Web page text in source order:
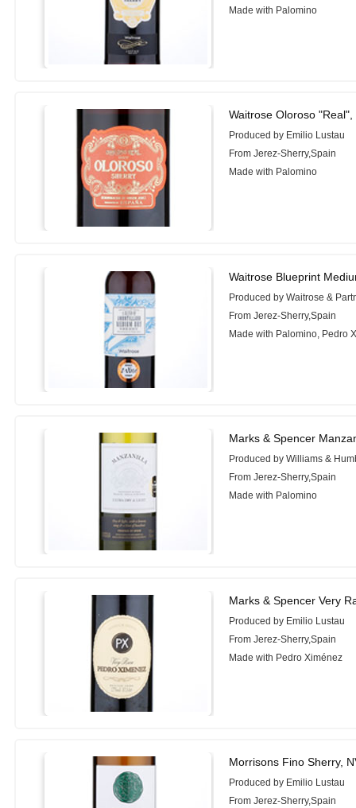
Made with Palomino
Waitrose Oloroso "Real",
Produced by Emilio Lustau
From Jerez-Sherry,Spain
Made with Palomino
Waitrose Blueprint
Produced by Waitrose &
From Jerez-Sherry,Spain
Made with Palomino, Pedro
Marks & Spencer
Produced by Williams &
From Jerez-Sherry,Spain
Made with Palomino
Marks & Spencer Very
Produced by Emilio Lustau
From Jerez-Sherry,Spain
Made with Pedro Ximénez
Morrisons Fino Sherry,
Produced by Emilio Lustau
From Jerez-Sherry,Spain